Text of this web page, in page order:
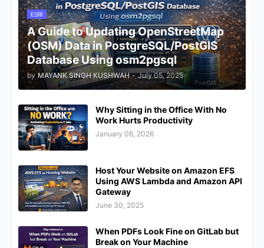
ESRI
A Guide to Updating OpenStreetMap
(OSM) Data in PostgreSQL/PostGIS
Database Using osm2pgsql
by MAYANK SINGH KUSHWAH - July 05, 2025
Why Sitting in the Office With No
Work Hurts Productivity
January 06, 2026
Host Your Website on Amazon EFS
Using AWS Lambda and Amazon API
Gateway
June 30, 2025
When PDFs Look Fine on GitLab but
Break on Your Machine